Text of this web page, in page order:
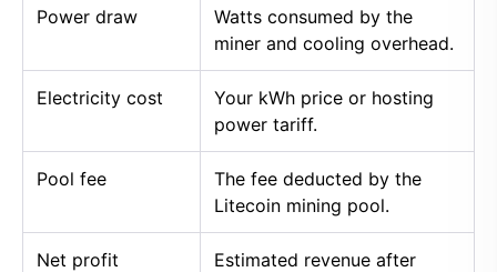
Power draw
Watts consumed by the
miner and cooling overhead.
Electricity cost
Your kWh price or hosting
power tariff.
Pool fee
The fee deducted by the
Litecoin mining pool.
Net profit
Estimated revenue after